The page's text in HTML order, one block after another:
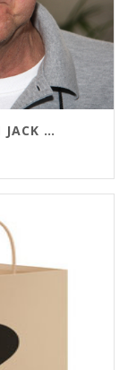
F. PAUL WILSON EARLY REPAIRMAN JACK SERIES